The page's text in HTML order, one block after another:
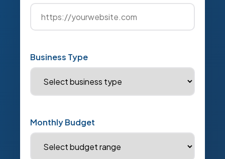
Business Type
Monthly Budget